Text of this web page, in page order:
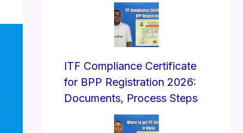
ITF Compliance Certificate
for BPP Registration 2026:
Documents, Process Steps